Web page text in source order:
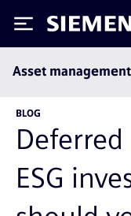
Siemens
Asset
BLOG
ESG